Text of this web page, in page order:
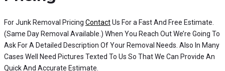
For Junk Removal Pricing ContactUs For a Fast And Free Estimate.
(Same Day Removal Available.) When You Reach Out We’re Going To
Ask For A Detailed Description Of Your Removal Needs. Also In Many
Cases Well Need Pictures Texted To Us So That We Can Provide An
Quick And Accurate Estimate.